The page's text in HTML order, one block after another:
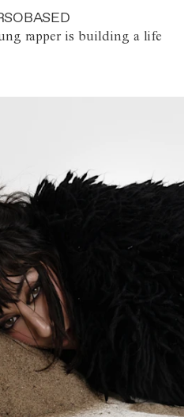
rapper is building a life